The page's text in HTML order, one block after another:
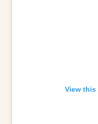
View this